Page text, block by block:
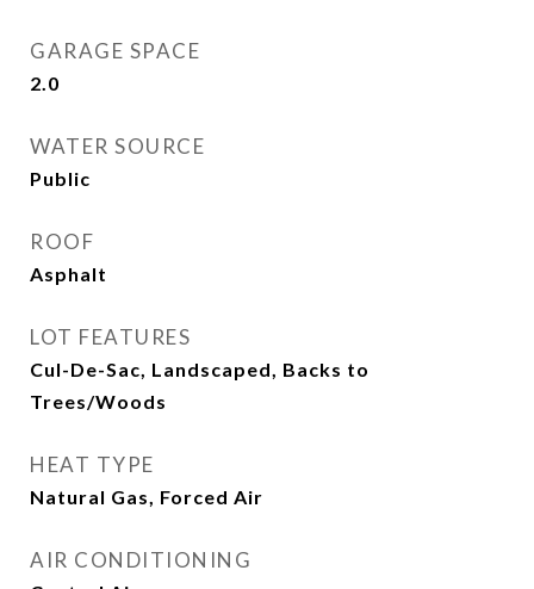
GARAGE SPACE
2.0
WATER SOURCE
Public
ROOF
Asphalt
LOT FEATURES
Cul-De-Sac, Landscaped, Backs to
Trees/Woods
HEAT TYPE
Natural Gas, Forced Air
AIR CONDITIONING